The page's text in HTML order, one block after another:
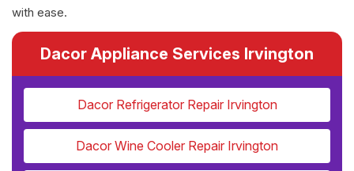
with ease.
Dacor Appliance Services Irvington
Dacor Refrigerator Repair Irvington
Dacor Wine Cooler Repair Irvington